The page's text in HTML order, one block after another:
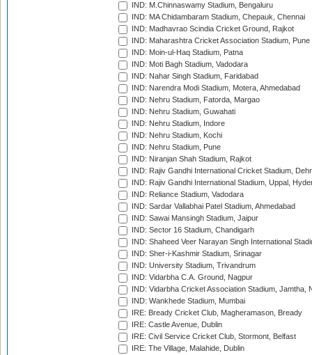
IND: M.Chinnaswamy Stadium, Bengaluru
IND: MA Chidambaram Stadium, Chepauk, Chennai
IND: Madhavrao Scindia Cricket Ground, Rajkot
IND: Maharashtra Cricket Association Stadium, Pune
IND: Moin-ul-Haq Stadium, Patna
IND: Moti Bagh Stadium, Vadodara
IND: Nahar Singh Stadium, Faridabad
IND: Narendra Modi Stadium, Motera, Ahmedabad
IND: Nehru Stadium, Fatorda, Margao
IND: Nehru Stadium, Guwahati
IND: Nehru Stadium, Indore
IND: Nehru Stadium, Kochi
IND: Nehru Stadium, Pune
IND: Niranjan Shah Stadium, Rajkot
IND: Rajiv Gandhi International Cricket Stadium,
IND: Rajiv Gandhi International Stadium, Uppal,
IND: Reliance Stadium, Vadodara
IND: Sardar Vallabhai Patel Stadium, Ahmedabad
IND: Sawai Mansingh Stadium, Jaipur
IND: Sector 16 Stadium, Chandigarh
IND: Shaheed Veer Narayan Singh International
IND: Sher-i-Kashmir Stadium, Srinagar
IND: University Stadium, Trivandrum
IND: Vidarbha C.A. Ground, Nagpur
IND: Vidarbha Cricket Association Stadium, Jamtha,
IND: Wankhede Stadium, Mumbai
IRE: Bready Cricket Club, Magheramason, Bready
IRE: Castle Avenue, Dublin
IRE: Civil Service Cricket Club, Stormont, Belfast
IRE: The Village, Malahide, Dublin